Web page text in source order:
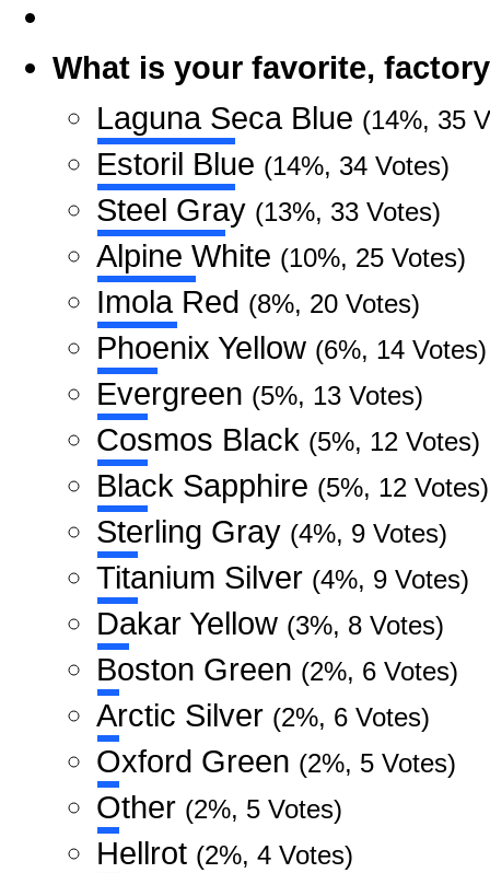
What is your favorite,
Laguna Seca Blue (14%, 35
Estoril Blue (14%, 34 Votes)
Steel Gray (13%, 33 Votes)
Alpine White (10%, 25 Votes)
Imola Red (8%, 20 Votes)
Phoenix Yellow (6%, 14 Votes)
Evergreen (5%, 13 Votes)
Cosmos Black (5%, 12 Votes)
Black Sapphire (5%, 12 Votes)
Sterling Gray (4%, 9 Votes)
Titanium Silver (4%, 9 Votes)
Dakar Yellow (3%, 8 Votes)
Boston Green (2%, 6 Votes)
Arctic Silver (2%, 6 Votes)
Oxford Green (2%, 5 Votes)
Other (2%, 5 Votes)
Hellrot (2%, 4 Votes)